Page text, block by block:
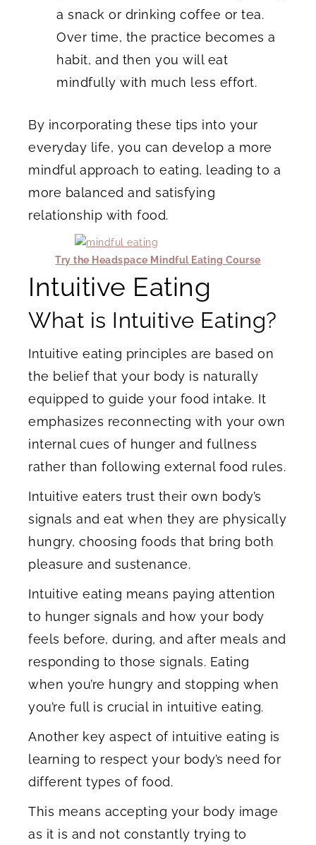
a snack or drinking coffee or tea.
Over time, the practice becomes a
habit, and then you will eat
mindfully with much less effort.
By incorporating these tips into your
everyday life, you can develop a more
mindful approach to eating, leading to a
more balanced and satisfying
relationship with food.
Try the Headspace Mindful Eating Course
Intuitive Eating
What is Intuitive Eating?
Intuitive eating principles are based on
the belief that your body is naturally
equipped to guide your food intake. It
emphasizes reconnecting with your own
internal cues of hunger and fullness
rather than following external food rules.
Intuitive eaters trust their own body’s
signals and eat when they are physically
hungry, choosing foods that bring both
pleasure and sustenance.
Intuitive eating means paying attention
to hunger signals and how your body
feels before, during, and after meals and
responding to those signals. Eating
when you’re hungry and stopping when
you’re full is crucial in intuitive eating.
Another key aspect of intuitive eating is
learning to respect your body’s need for
different types of food.
This means accepting your body image
as it is and not constantly trying to